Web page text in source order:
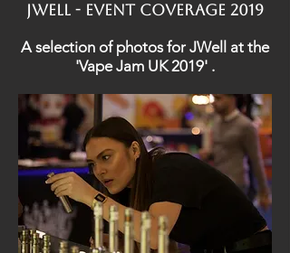
jWELL - EVENT COVERAGE 2019
A selection of photos for JWell at the
'Vape Jam UK 2019' .